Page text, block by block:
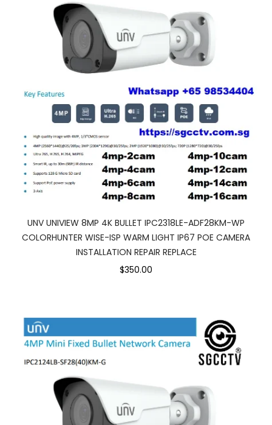
UNV UNIVIEW 8MP 4K BULLET IPC2318LE-ADF28KM-WP
COLORHUNTER WISE-ISP WARM LIGHT IP67 POE CAMERA
INSTALLATION REPAIR REPLACE
$350.00